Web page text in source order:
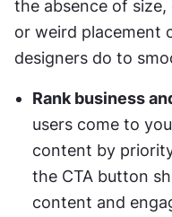
the absence of
or weird placement
designers do to
Rank business
users come to
content by
the CTA button
content and